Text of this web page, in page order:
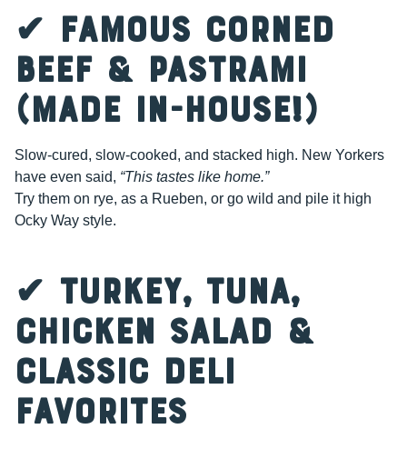
✔ Famous Corned
Beef & Pastrami
(Made In-House!)
Slow-cured, slow-cooked, and stacked high. New Yorkers
have even said, “This tastes like home.”
Try them on rye, as a Rueben, or go wild and pile it high
Ocky Way style.
✔ Turkey, Tuna,
Chicken Salad &
Classic Deli
Favorites